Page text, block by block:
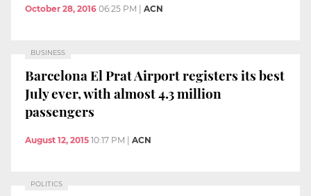
October 28, 2016 06:25 PM ACN
BUSINESS
Barcelona El Prat Airport registers its best
July ever, with almost 4.3 million
passengers
August 12, 2015 10:17 PM ACN
POLITICS